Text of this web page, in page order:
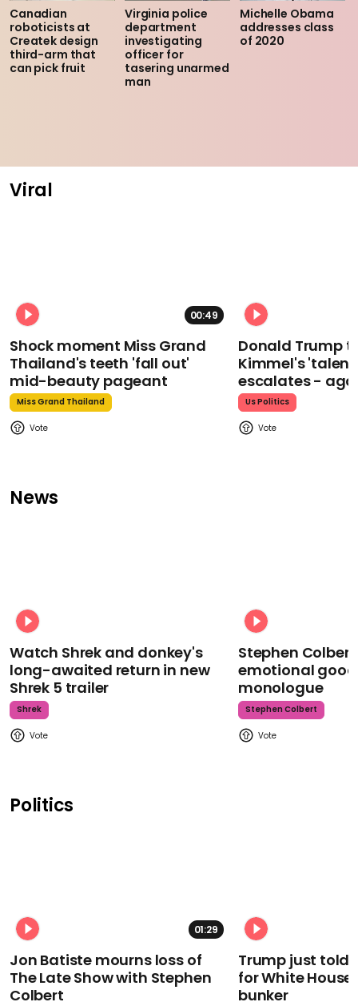
Canadian
roboticists at
Createk design
third-arm that
can pick fruit
Virginia police
department
investigating
officer for
tasering unarmed
man
Michelle Obama
addresses class
of 2020
Viral
00:49
Shock moment Miss Grand
Thailand's teeth 'fall out'
mid-beauty pageant
Miss Grand Thailand
Donald Trump
Kimmel's
escalates -
Us Politics
News
Watch Shrek and donkey's
long-awaited return in new
Shrek 5 trailer
Shrek
Stephen
emotional
monologue
Stephen Colbert
Politics
01:29
Jon Batiste mourns loss of
The Late Show with Stephen
Colbert
Trump just told
for White
bunker